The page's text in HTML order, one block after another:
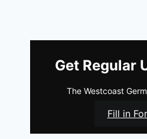
Get Regular
The Westcoast
Fill in